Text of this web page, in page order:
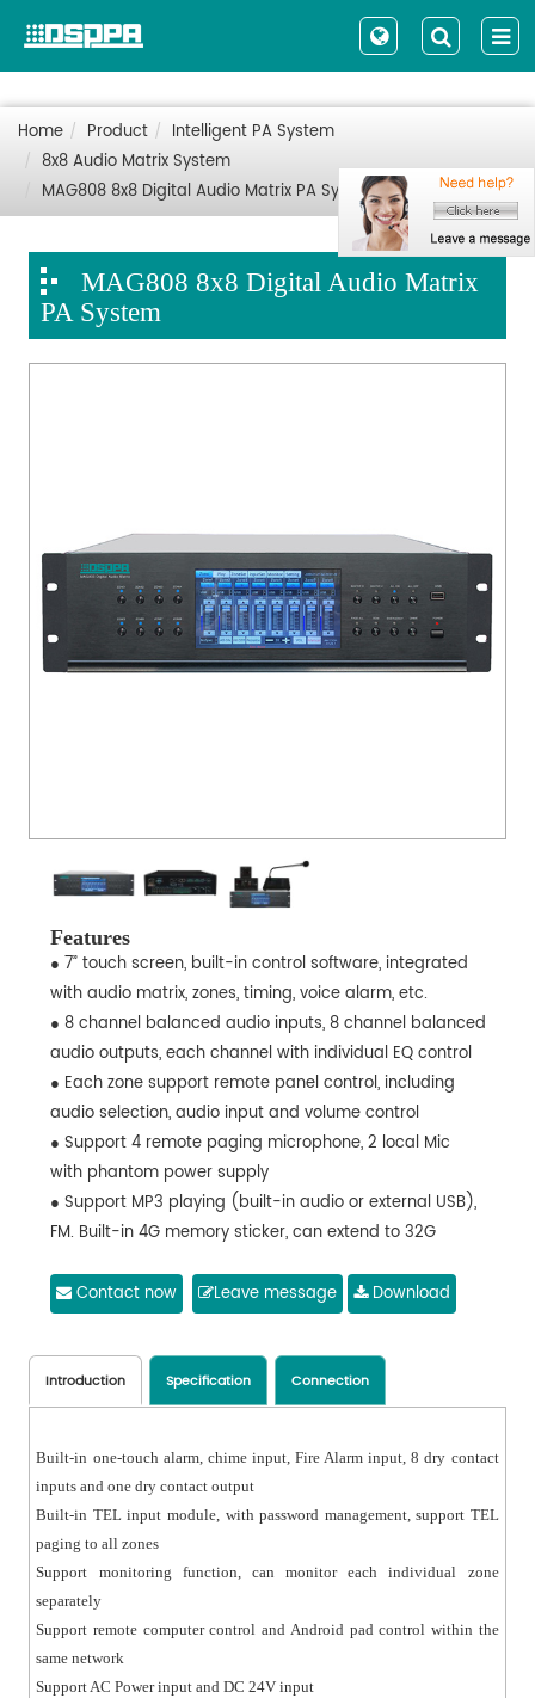
Home Product
Intelligent PA System
8x8 Audio Matrix System
MAG808 8x8 Digital Audio Matrix PA System
MAG808 8x8 Digital Audio Matrix
PA System
Features
● 7” touch screen, built-in control software, integrated
with audio matrix, zones, timing, voice alarm, etc.
● 8 channel balanced audio inputs, 8 channel balanced
audio outputs, each channel with individual EQ control
● Each zone support remote panel control, including
audio selection, audio input and volume control
● Support 4 remote paging microphone, 2 local Mic
with phantom power supply
● Support MP3 playing (built-in audio or external USB),
FM. Built-in 4G memory sticker, can extend to 32G
Contact now Leave message Download
Introduction Specification Connection
Built-in one-touch alarm, chime input, Fire Alarm input, 8 dry contact
inputs and one dry contact output
Built-in TEL input module, with password management, support TEL
paging to all zones
Support monitoring function, can monitor each individual zone
separately
Support remote computer control and Android pad control within the
same network
Support AC Power input and DC 24V input